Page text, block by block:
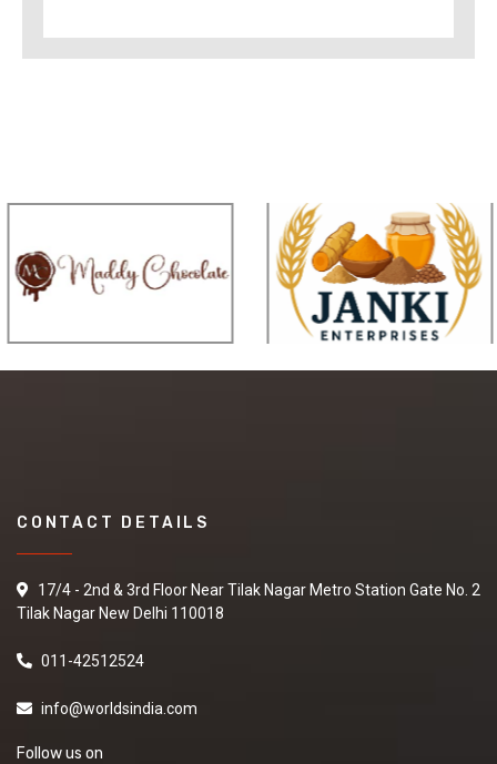
CONTACT DETAILS
17/4 - 2nd & 3rd Floor Near Tilak Nagar Metro Station Gate No. 2
Tilak Nagar New Delhi 110018
011-42512524
info@worldsindia.com
Follow us on